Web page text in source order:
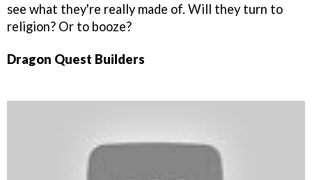
see what they're really made of. Will they turn to
religion? Or to booze?
Dragon Quest Builders